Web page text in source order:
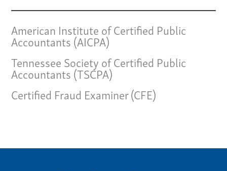
American Institute of Certified Public
Accountants (AICPA)
Tennessee Society of Certified Public
Accountants (TSCPA)
Certified Fraud Examiner (CFE)
Contact
Give us a call:
(865) 637-4161